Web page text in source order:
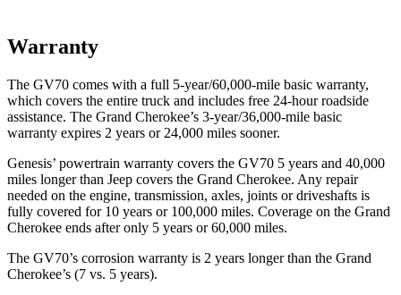
Warranty
The GV70 comes with a full 5-year/60,000-mile basic warranty,
which covers the entire truck and includes free 24-hour roadside
assistance. The Grand Cherokee’s 3-year/36,000-mile basic
warranty expires 2 years or 24,000 miles sooner.
Genesis’ powertrain warranty covers the GV70 5 years and 40,000
miles longer than Jeep covers the Grand Cherokee. Any repair
needed on the engine, transmission, axles, joints or driveshafts is
fully covered for 10 years or 100,000 miles. Coverage on the Grand
Cherokee ends after only 5 years or 60,000 miles.
The GV70’s corrosion warranty is 2 years longer than the Grand
Cherokee’s (7 vs. 5 years).